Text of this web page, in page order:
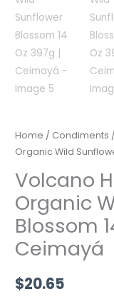
Home / Condiments
Organic Wild
Volcano
Organic
Blossom
Ceimayá
$20.65